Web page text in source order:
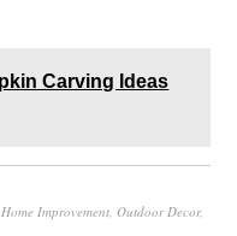
Carving Ideas
Home Improvement,Outdoor Decor,